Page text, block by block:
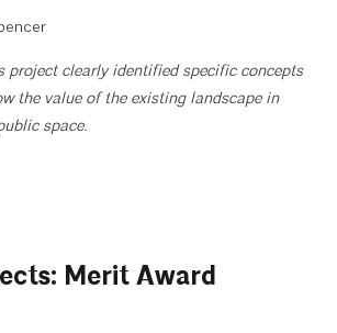
project clearly identified specific concepts
the value of the existing landscape in
space.
Merit Award